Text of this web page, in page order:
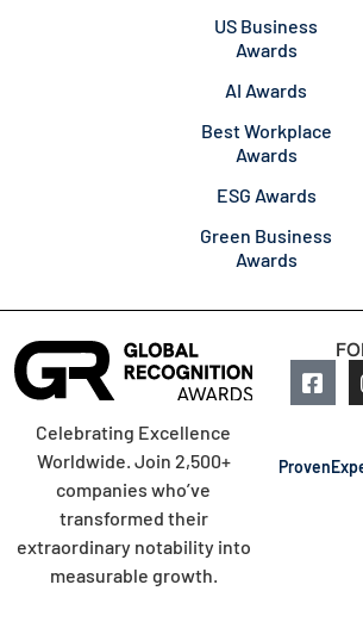
US Business
Awards
AI Awards
Best Workplace
Awards
ESG Awards
Green Business
Awards
Celebrating Excellence
Worldwide. Join 2,500+
companies who’ve
transformed their
extraordinary notability into
measurable growth.